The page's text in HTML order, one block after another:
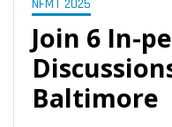
NFMT 2025
Join 6 In-
Baltimore